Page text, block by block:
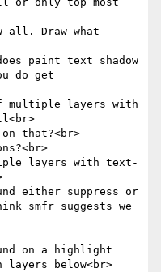
Draw what
paint text shadow
do get
multiple layers with
that?<br>
layers with text-
either suppress or
smfr suggests we
on a highlight
layers below<br>